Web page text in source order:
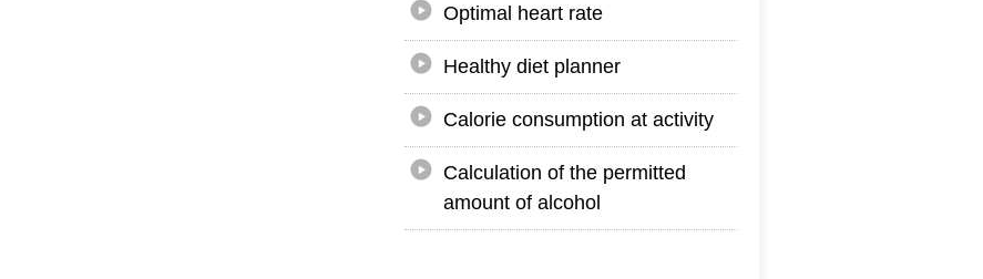
Optimal heart rate
Healthy diet planner
Calorie consumption at activity
Calculation of the permitted
amount of alcohol